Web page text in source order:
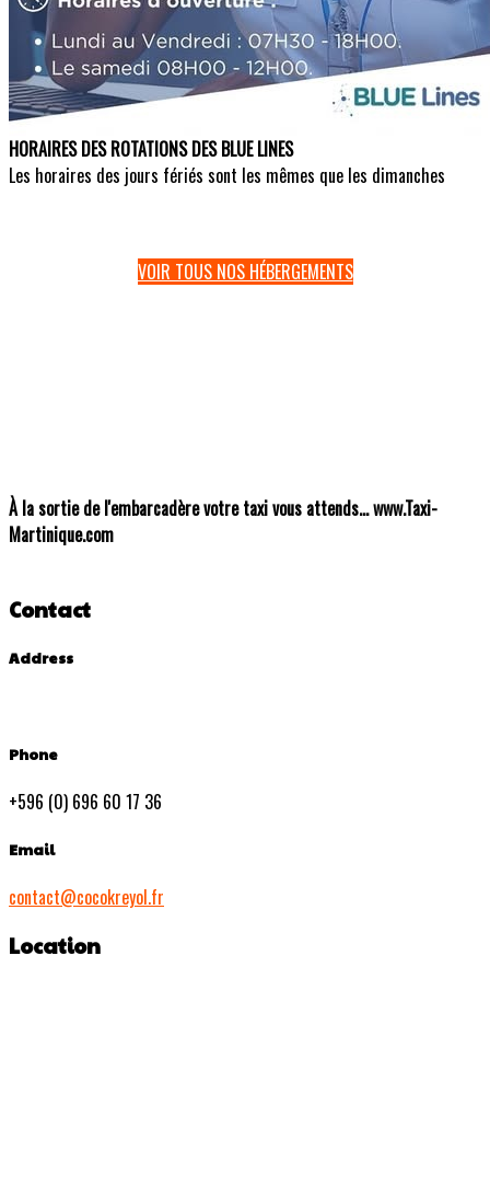
HORAIRES DES ROTATIONS DES BLUE LINES
Les horaires des jours fériés sont les mêmes que les dimanches
VOIR TOUS NOS HÉBERGEMENTS
Àla sortie de l'embarcadère votre taxi vous attends... www.Taxi-
Martinique.com
Contact
Address
Phone
+596 (0) 696 60 17 36
Email
contact@cocokreyol.fr
Location